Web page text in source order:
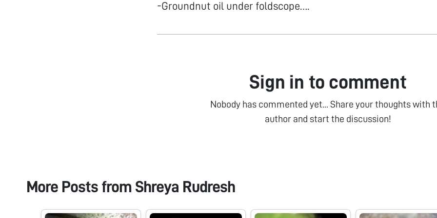
-Groundnut oil under foldscope….
Sign in to comment
Nobody has commented yet... Share your thoughts with
author and start the discussion!
More Posts from Shreya Rudresh